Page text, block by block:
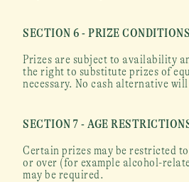
SECTION 6 - PRIZE CONDITIONS
Prizes are subject to availability
the right to substitute prizes of
necessary. No cash alternative
SECTION 7 - AGE
Certain prizes may be restricted
or over (for example alcohol-
may be required.